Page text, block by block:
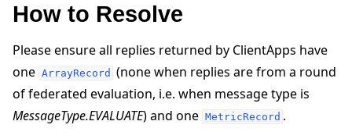
navigation of Simulate
navigation of Deploy
How to Resolve
Please ensure all replies returned by ClientApps have
one ArrayRecord (none when replies are from a round
of federated evaluation, i.e. when message type is
MessageType.EVALUATE) and one MetricRecord .